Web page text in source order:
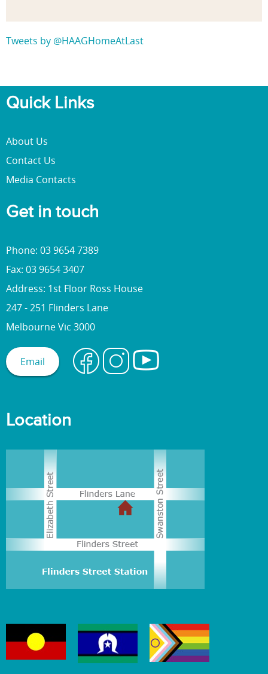
Tweets by @HAAGHomeAtLast
Quick Links
About Us
Contact Us
Media Contacts
Get in touch
Phone: 03 9654 7389
Fax: 03 9654 3407
Address: 1st Floor Ross House
247 - 251 Flinders Lane
Melbourne Vic 3000
Email
Location